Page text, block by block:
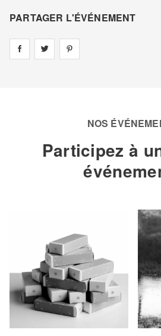
PARTAGER L'ÉVÉNEMENT
Share on facebook
Share on
NOS
Participez à